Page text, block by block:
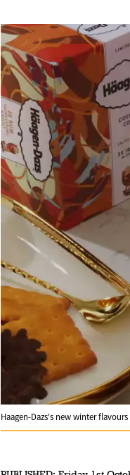
Haagen-Dazs's new winter flavours